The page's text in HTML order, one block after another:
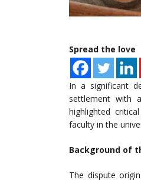
Spread the love
In a significant
settlement with
highlighted
faculty in the
Background of
The dispute